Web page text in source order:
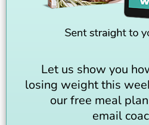
Let us show you
losing weight this
our free meal
email